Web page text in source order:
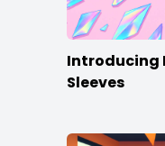
Introducing
Sleeves